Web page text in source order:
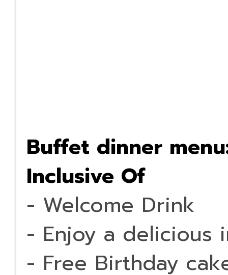
Buffet dinner
Inclusive Of
- Welcome Drink
- Enjoy a delicious
- Free Birthday